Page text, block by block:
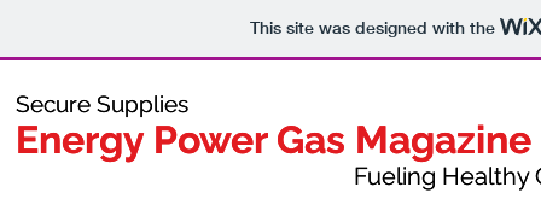
This site was designed with the
Secure Supplies
Energy Power Gas Magazine
Fueling Healthy
Secure Supplies
Energy Power Gas Magazine
Fueling Healthy